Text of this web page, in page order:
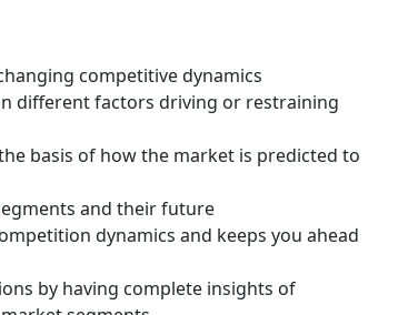
competitive dynamics
different factors driving or restraining
basis of how the market is predicted to
and their future
dynamics and keeps you ahead
by having complete insights of